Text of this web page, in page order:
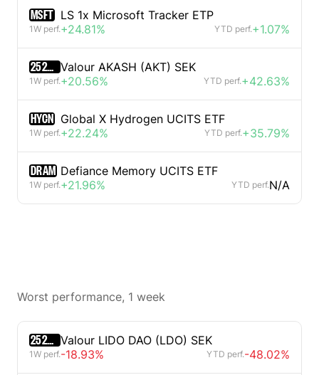
MSFT LS 1x Microsoft Tracker ETP
1W perf.+24.81% YTD perf.+1.07%
2520329D Valour AKASH (AKT) SEK
1W perf.+20.56% YTD perf.+42.63%
HYCN Global X Hydrogen UCITS ETF
1W perf.+22.24% YTD perf.+35.79%
DRAM Defiance Memory UCITS ETF
1W perf.+21.96% YTD perf.N/A
Worst performance, 1 week
2520317D Valour LIDO DAO (LDO) SEK
1W perf.-18.93% YTD perf.-48.02%